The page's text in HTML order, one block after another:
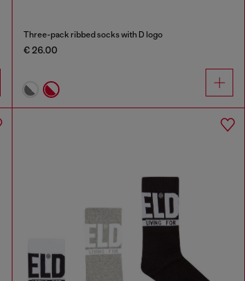
Three-pack ribbed socks with D logo
€ 26.00